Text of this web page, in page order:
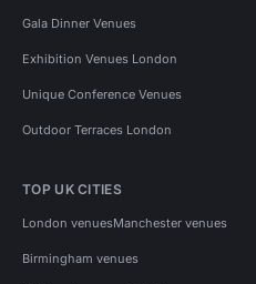
Gala Dinner Venues
Exhibition Venues London
Unique Conference Venues
Outdoor Terraces London
TOP UK CITIES
London venuesManchester venues
Birmingham venues